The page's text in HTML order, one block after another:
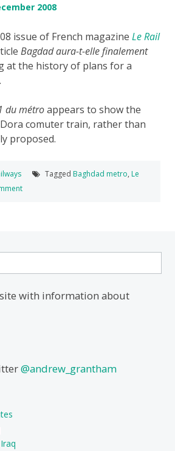
2008
issue of French magazine Le Rail
Bagdad aura-t-elle finalement
at the history of plans for a
du métroappears to show the
comuter train, rather than
proposed.
Tagged Baghdad metro, Le
with information about
@andrew_grantham